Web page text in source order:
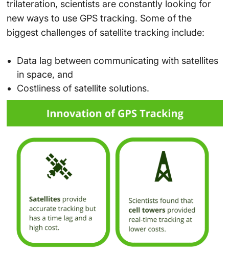
trilateration, scientists are constantly looking for
new ways to use GPS tracking. Some of the
biggest challenges of satellite tracking include:
Data lag between communicating with satellites
in space, and
Costliness of satellite solutions.